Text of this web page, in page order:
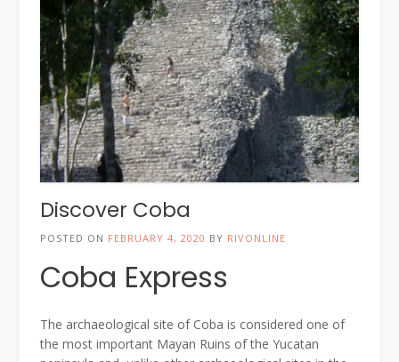
Discover Coba
POSTED ON FEBRUARY 4, 2020 BY RIVONLINE
Coba Express
The archaeological site of Coba is considered one of
the most important Mayan Ruins of the Yucatan